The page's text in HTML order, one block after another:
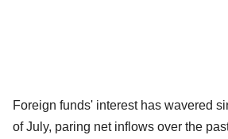
Foreign funds' interest has wavered
of July, paring net inflows over the